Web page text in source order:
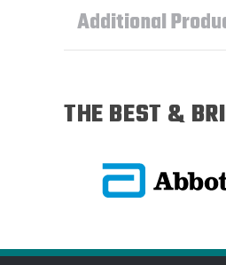
Additional
THE BEST &